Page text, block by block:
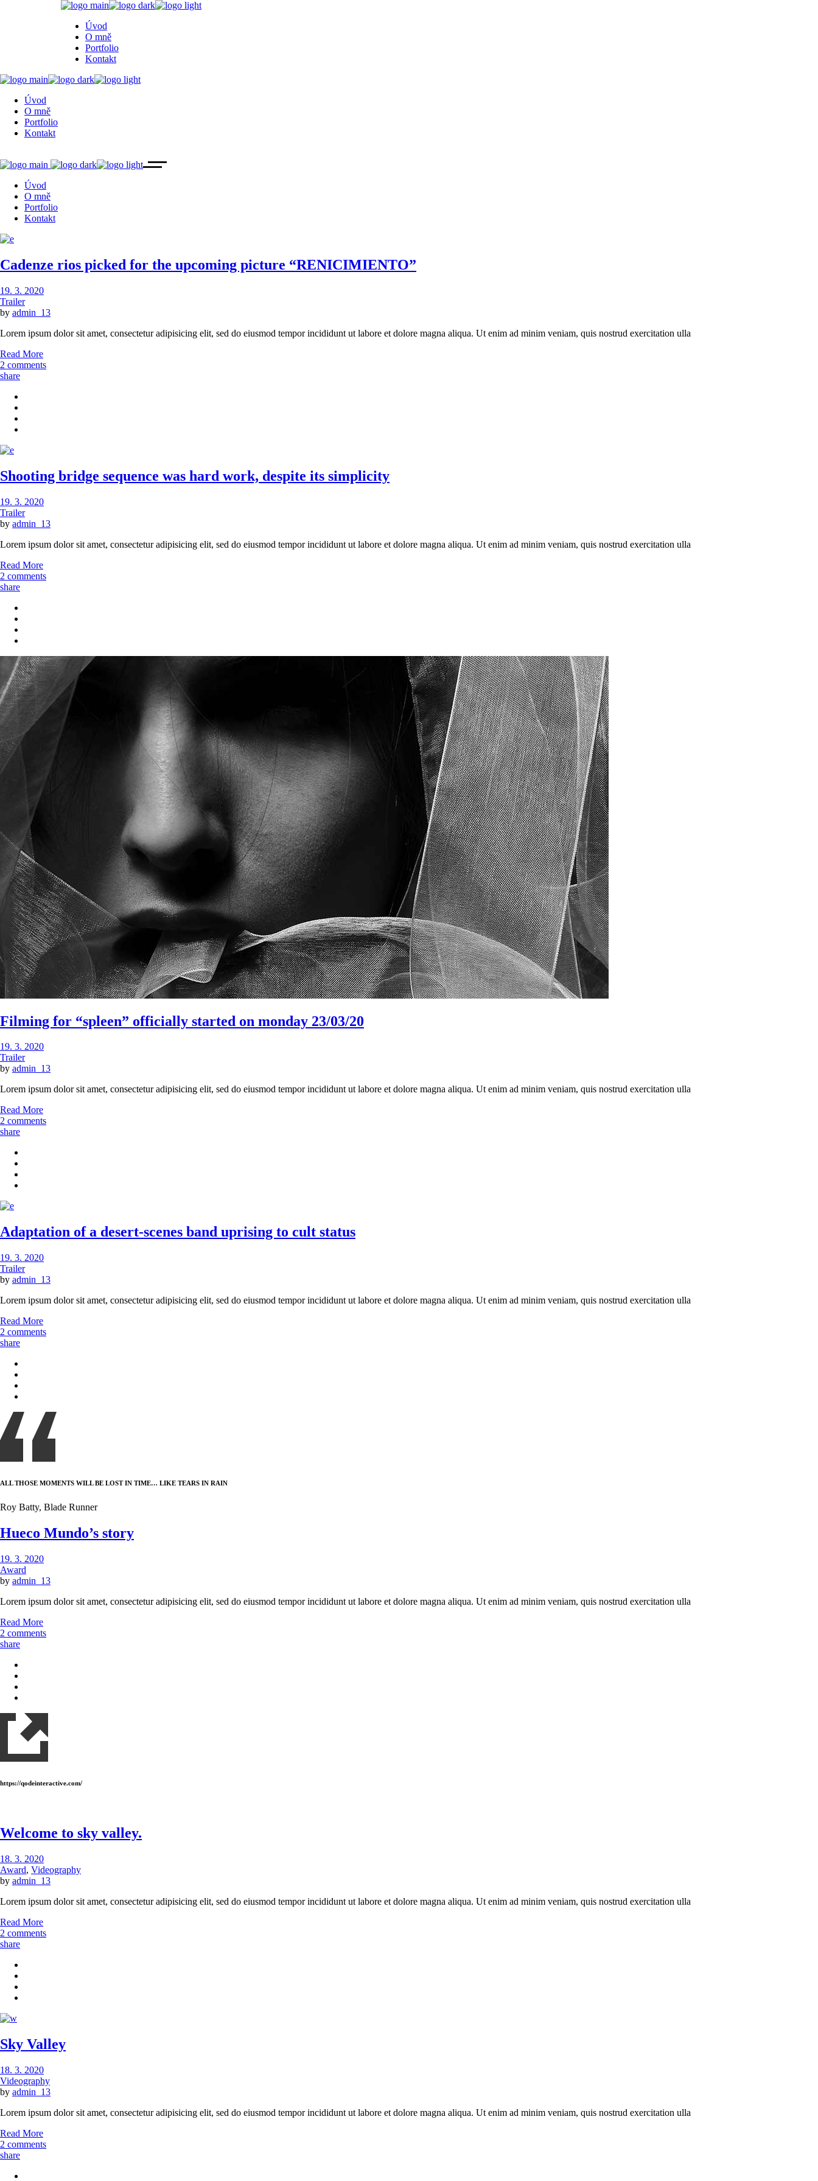
Úvod
O mně
Portfolio
Kontakt
Úvod
O mně
Portfolio
Kontakt
Úvod
O mně
Portfolio
Kontakt
Cadenze rios picked for the upcoming picture “RENICIMIENTO”
19. 3. 2020
Trailer
by admin_13
Lorem ipsum dolor sit amet, consectetur adipisicing elit, sed do eiusmod tempor incididunt ut labore et dolore magna aliqua. Ut enim ad minim veniam, quis nostrud exercitation ulla
Read More
2 comments
share
Shooting bridge sequence was hard work, despite its simplicity
19. 3. 2020
Trailer
by admin_13
Lorem ipsum dolor sit amet, consectetur adipisicing elit, sed do eiusmod tempor incididunt ut labore et dolore magna aliqua. Ut enim ad minim veniam, quis nostrud exercitation ulla
Read More
2 comments
share
Filming for “spleen” officially started on monday 23/03/20
19. 3. 2020
Trailer
by admin_13
Lorem ipsum dolor sit amet, consectetur adipisicing elit, sed do eiusmod tempor incididunt ut labore et dolore magna aliqua. Ut enim ad minim veniam, quis nostrud exercitation ulla
Read More
2 comments
share
Adaptation of a desert-scenes band uprising to cult status
19. 3. 2020
Trailer
by admin_13
Lorem ipsum dolor sit amet, consectetur adipisicing elit, sed do eiusmod tempor incididunt ut labore et dolore magna aliqua. Ut enim ad minim veniam, quis nostrud exercitation ulla
Read More
2 comments
share
ALL THOSE MOMENTS WILL BE LOST IN TIME… LIKE TEARS IN RAIN
Roy Batty, Blade Runner
Hueco Mundo’s story
19. 3. 2020
Award
by admin_13
Lorem ipsum dolor sit amet, consectetur adipisicing elit, sed do eiusmod tempor incididunt ut labore et dolore magna aliqua. Ut enim ad minim veniam, quis nostrud exercitation ulla
Read More
2 comments
share
https://qodeinteractive.com/
Welcome to sky valley.
18. 3. 2020
Award, Videography
by admin_13
Lorem ipsum dolor sit amet, consectetur adipisicing elit, sed do eiusmod tempor incididunt ut labore et dolore magna aliqua. Ut enim ad minim veniam, quis nostrud exercitation ulla
Read More
2 comments
share
Sky Valley
18. 3. 2020
Videography
by admin_13
Lorem ipsum dolor sit amet, consectetur adipisicing elit, sed do eiusmod tempor incididunt ut labore et dolore magna aliqua. Ut enim ad minim veniam, quis nostrud exercitation ulla
Read More
2 comments
share